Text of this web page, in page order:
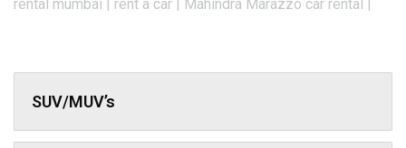
rental mumbai | rent a car | Mahindra Marazzo car rental |
SUV/MUV’s